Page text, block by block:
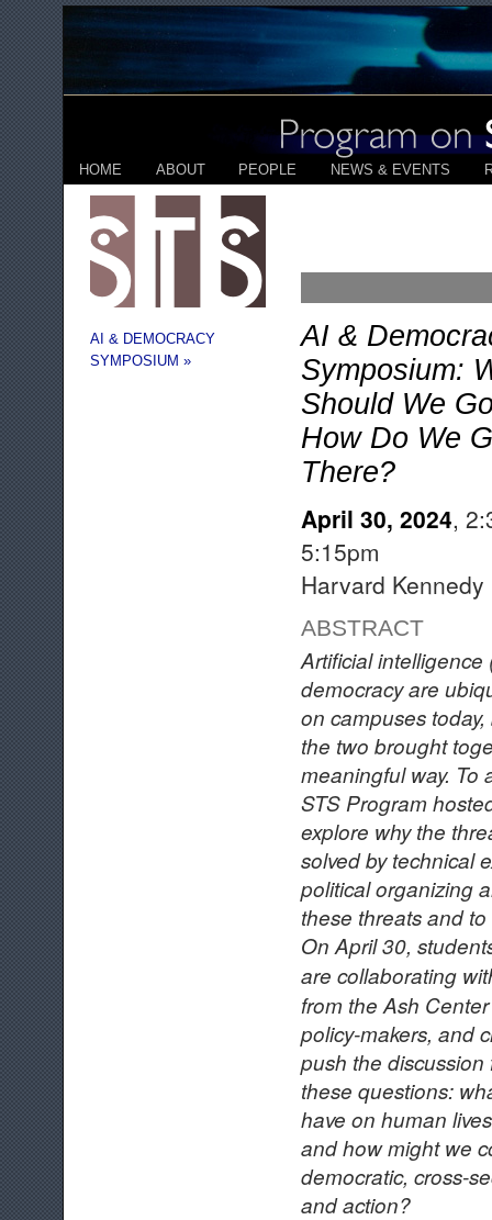
HOME ABOUT PEOPLE NEWS & EVENTS
AI & DEMOCRACY
SYMPOSIUM »
AI &
Symposium:
Should We
How Do We
There?
April 30, 2024,
5:15pm
Harvard
ABSTRACT
Artificial intelligence
democracy are
on campuses
the two brought
meaningful way. To
STS Program
explore why the
solved by technical
political organizing
these threats and
On April 30,
are collaborating
from the Ash
policy-makers, and
push the
these questions:
have on human
and how might we
democratic, cross-
and action?